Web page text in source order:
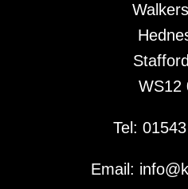
WS12
Tel:
Email: